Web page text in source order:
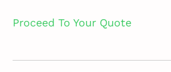
Proceed To Your Quote